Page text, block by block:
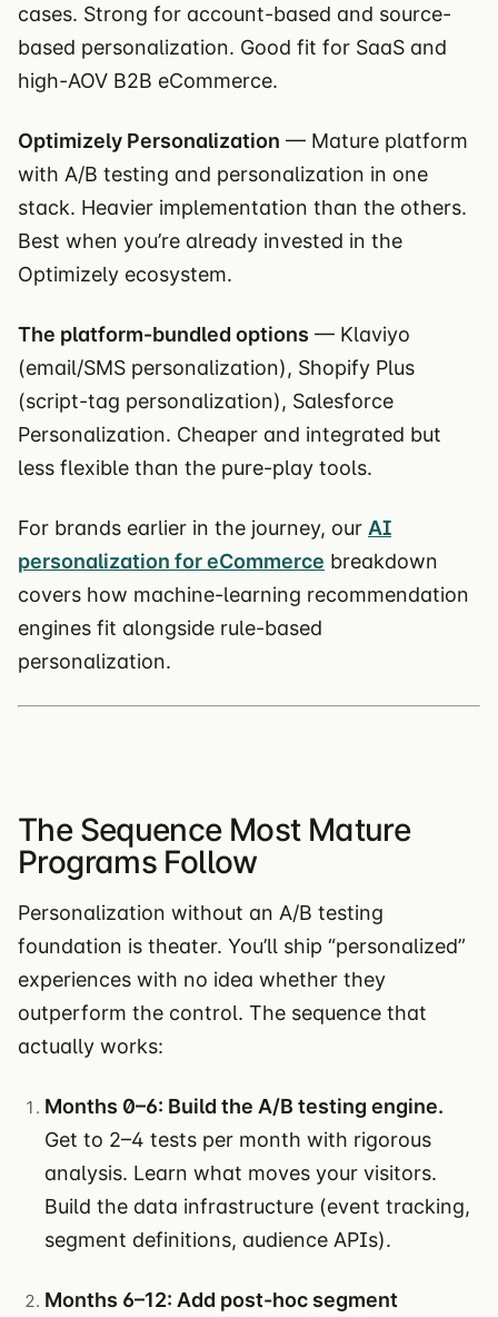
cases. Strong for account-based and source-
based personalization. Good fit for SaaS and
high-AOV B2B eCommerce.
Optimizely Personalization — Mature platform
with A/B testing and personalization in one
stack. Heavier implementation than the others.
Best when you’re already invested in the
Optimizely ecosystem.
The platform-bundled options — Klaviyo
(email/SMS personalization), Shopify Plus
(script-tag personalization), Salesforce
Personalization. Cheaper and integrated but
less flexible than the pure-play tools.
For brands earlier in the journey, our AI
personalization for eCommerce breakdown
covers how machine-learning recommendation
engines fit alongside rule-based
personalization.
The Sequence Most Mature
Programs Follow
Personalization without an A/B testing
foundation is theater. You’ll ship “personalized”
experiences with no idea whether they
outperform the control. The sequence that
actually works:
Months 0–6: Build the A/B testing engine.
Get to 2–4 tests per month with rigorous
analysis. Learn what moves your visitors.
Build the data infrastructure (event tracking,
segment definitions, audience APIs).
Months 6–12: Add post-hoc segment